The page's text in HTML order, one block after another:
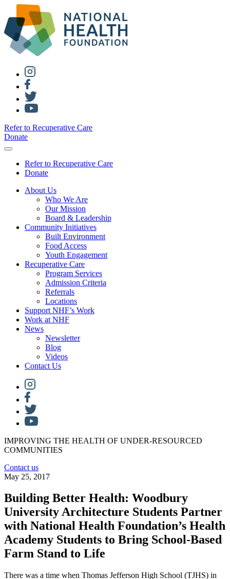
Refer to Recuperative Care
Donate
Refer to Recuperative Care
Donate
About Us
Who We Are
Our Mission
Board & Leadership
Community Initiatives
Built Environment
Food Access
Youth Engagement
Recuperative Care
Program Services
Admission Criteria
Referrals
Locations
Support NHF’s Work
Work at NHF
News
Newsletter
Blog
Videos
Contact Us
IMPROVING THE HEALTH OF UNDER-RESOURCED
COMMUNITIES
Contact us
May 25, 2017
Building Better Health: Woodbury
University Architecture Students Partner
with National Health Foundation’s Health
Academy Students to Bring School-Based
Farm Stand to Life
There was a time when Thomas Jefferson High School (TJHS) in